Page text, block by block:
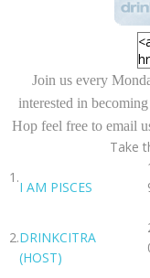
Join us every
interested in becoming
Hop feel free to email
Take
1.
I AM PISCES
2.DRINKCITRA
(HOST)